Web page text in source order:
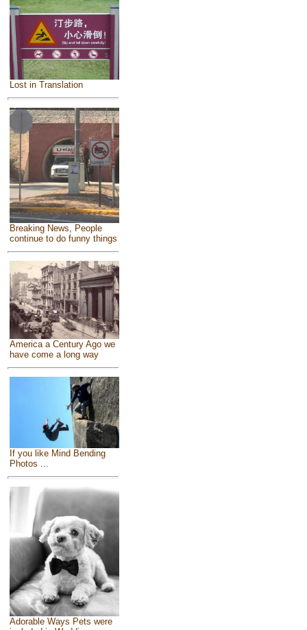
Lost in Translation
Breaking News, People
continue to do funny things
America a Century Ago we
have come a long way
If you like Mind Bending
Photos ...
Adorable Ways Pets were